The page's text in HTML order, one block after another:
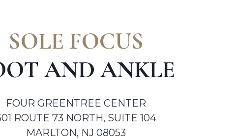
SOLE FOCUS
AND ANKLE
FOUR GREENTREE CENTER
ROUTE 73 NORTH, SUITE 104
MARLTON, NJ 08053